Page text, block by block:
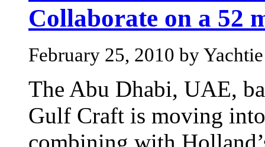
Collaborate on a 52
February 25, 2010 by Yachtie
The Abu Dhabi, UAE,
Gulf Craft is moving